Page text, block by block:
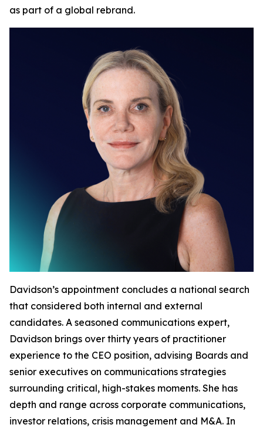
as part of a global rebrand.
Davidson’s appointment concludes a national search
that considered both internal and external
candidates. A seasoned communications expert,
Davidson brings over thirty years of practitioner
experience to the CEO position, advising Boards and
senior executives on communications strategies
surrounding critical, high-stakes moments. She has
depth and range across corporate communications,
investor relations, crisis management and M&A. In